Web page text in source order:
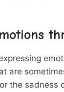
are
the ⁤sadness⁢